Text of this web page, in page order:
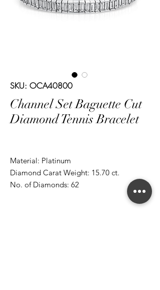
SKU: OCA40800
Channel Set Baguette Cut
Diamond Tennis Bracelet
Material: Platinum
Diamond Carat Weight: 15.70 ct.
No. of Diamonds: 62